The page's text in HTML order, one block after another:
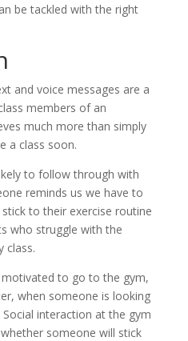
be tackled with the right
and voice messages are a
members of an
much more than simply
a class soon.
to follow through with
reminds us we have to
to their exercise routine
who struggle with the
class.
to go to the gym,
when someone is looking
interaction at the gym
someone will stick